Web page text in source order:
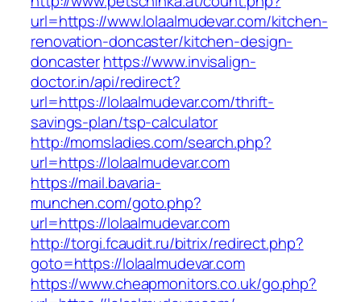
url=https://www.lolaalmudevar.com/kitchen-
renovation-doncaster/kitchen-design-
doncasterhttps://www.invisalign-
doctor.in/api/redirect?
url=https://lolaalmudevar.com/thrift-
savings-plan/tsp-calculator
http://momsladies.com/search.php?
url=https://lolaalmudevar.com
https://mail.bavaria-
munchen.com/goto.php?
url=https://lolaalmudevar.com
http://torgi.fcaudit.ru/bitrix/redirect.php?
goto=https://lolaalmudevar.com
https://www.cheapmonitors.co.uk/go.php?